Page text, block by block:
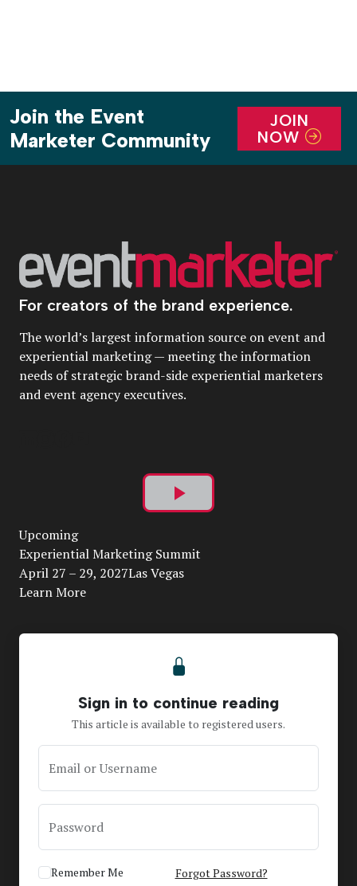
Join the Event
Marketer Community
JOIN
NOW
For creators of the brand experience.
The world’s largest information source on event and
experiential marketing — meeting the information
needs of strategic brand-side experiential marketers
and event agency executives.
Play
Video
Upcoming
Experiential Marketing Summit
April 27 – 29, 2027Las Vegas
Learn More
Sign in to continue reading
This article is available to registered users.
Email or Username
Password
Remember Me Forgot Password?